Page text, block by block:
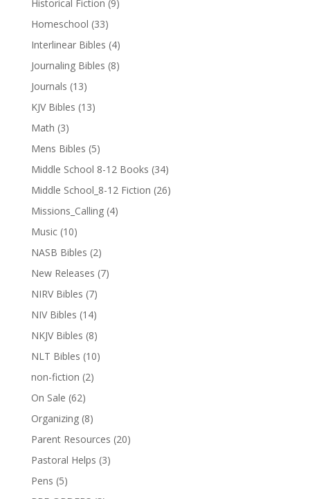
Historical Fiction (9)
Homeschool (33)
Interlinear Bibles (4)
Journaling Bibles (8)
Journals (13)
KJV Bibles (13)
Math (3)
Mens Bibles (5)
Middle School 8-12 Books (34)
Middle School_8-12 Fiction (26)
Missions_Calling (4)
Music (10)
NASB Bibles (2)
New Releases (7)
NIRV Bibles (7)
NIV Bibles (14)
NKJV Bibles (8)
NLT Bibles (10)
non-fiction (2)
On Sale (62)
Organizing (8)
Parent Resources (20)
Pastoral Helps (3)
Pens (5)